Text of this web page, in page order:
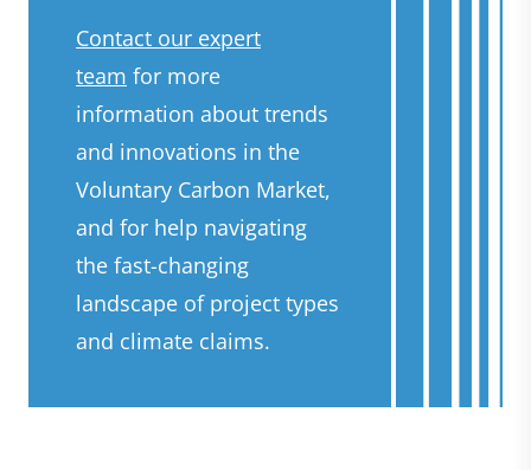
Contact our expert
team for more
information about trends
and innovations in the
Voluntary Carbon Market,
and for help navigating
the fast-changing
landscape of project types
and climate claims.